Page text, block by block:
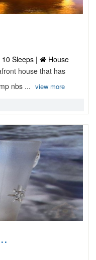
10 Sleeps |
House
house that has
nbs ... view more